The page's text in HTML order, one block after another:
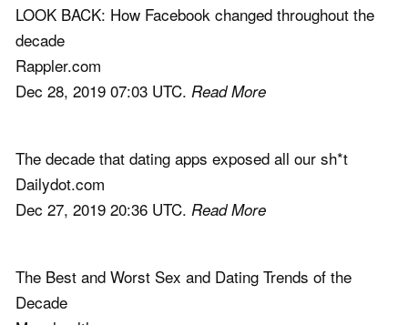
LOOK BACK: How Facebook changed throughout the
decade
Rappler.com
Dec 28, 2019 07:03 UTC. Read More
The decade that dating apps exposed all our sh*t
Dailydot.com
Dec 27, 2019 20:36 UTC. Read More
The Best and Worst Sex and Dating Trends of the
Decade